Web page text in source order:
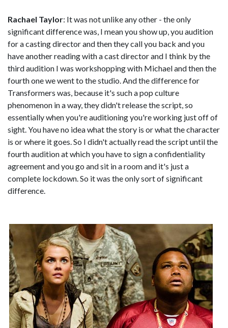
Rachael Taylor: It was not unlike any other - the only
significant difference was, I mean you show up, you audition
for a casting director and then they call you back and you
have another reading with a cast director and I think by the
third audition I was workshopping with Michael and then the
fourth one we went to the studio. And the difference for
Transformers was, because it's such a pop culture
phenomenon in a way, they didn't release the script, so
essentially when you're auditioning you're working just off of
sight. You have no idea what the story is or what the character
is or where it goes. So I didn't actually read the script until the
fourth audition at which you have to sign a confidentiality
agreement and you go and sit in a room and it's just a
complete lockdown. So it was the only sort of significant
difference.